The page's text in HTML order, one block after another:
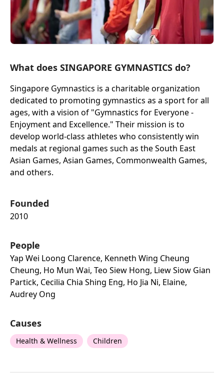
What does SINGAPORE GYMNASTICS do?
Singapore Gymnastics is a charitable organization
dedicated to promoting gymnastics as a sport for all
ages, with a vision of "Gymnastics for Everyone -
Enjoyment and Excellence." Their mission is to
develop world-class athletes who consistently win
medals at regional games such as the South East
Asian Games, Asian Games, Commonwealth Games,
and others.
Founded
2010
People
Yap Wei Loong Clarence, Kenneth Wing Cheung
Cheung, Ho Mun Wai, Teo Siew Hong, Liew Siow Gian
Partick, Cecilia Chia Shing Eng, Ho Jia Ni, Elaine,
Audrey Ong
Causes
Health & Wellness Children